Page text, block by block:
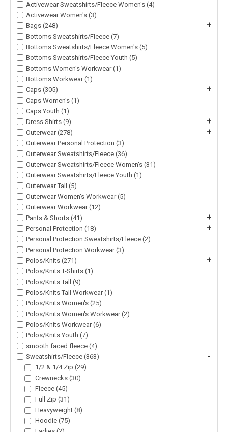
Activewear Sweatshirts/Fleece Women's (4)
Activewear Women's (3)
Bags (248)
+
Bottoms Sweatshirts/Fleece (7)
Bottoms Sweatshirts/Fleece Women's (5)
Bottoms Sweatshirts/Fleece Youth (5)
Bottoms Women's Workwear (1)
Bottoms Workwear (1)
Caps (305)
+
Caps Women's (1)
Caps Youth (1)
Dress Shirts (9)
+
Outerwear (278) +
Outerwear Personal Protection (3)
Outerwear Sweatshirts/Fleece (36)
Outerwear Sweatshirts/Fleece Women's (31)
Outerwear Sweatshirts/Fleece Youth (1)
Outerwear Tall (5)
Outerwear Women's Workwear (5)
Outerwear Workwear (12)
Pants & Shorts (41)
+
Personal Protection (18) +
Personal Protection Sweatshirts/Fleece (2)
Personal Protection Workwear (3)
Polos/Knits (271)
+
Polos/Knits T-Shirts (1)
Polos/Knits Tall (9)
Polos/Knits Tall Workwear (1)
Polos/Knits Women's (25)
Polos/Knits Women's Workwear (2)
Polos/Knits Workwear (6)
Polos/Knits Youth (7)
smooth faced fleece (4)
Sweatshirts/Fleece (363)
-
1/2 & 1/4 Zip (29)
Crewnecks (30)
Fleece (45)
Full Zip (31)
Heavyweight (8)
Hoodie (75)